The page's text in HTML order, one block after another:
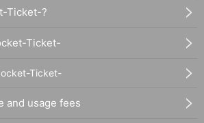
Ticket-?
Ticket-
Ticket-
and usage fees